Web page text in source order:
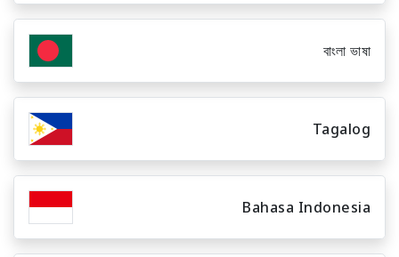
বাংলা ভাষা
Tagalog
Bahasa Indonesia